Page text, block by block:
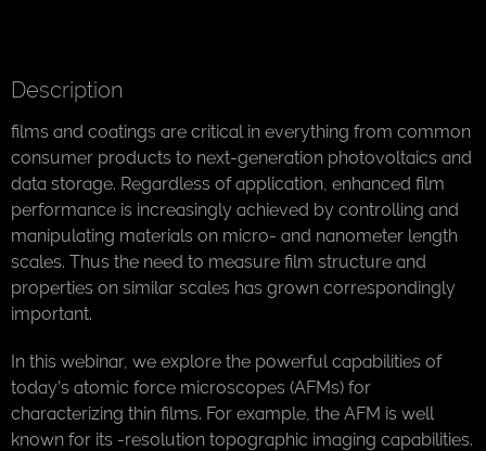
Description
films and coatings are critical in everything from common
consumer products to next-generation photovoltaics and
data storage. Regardless of application, enhanced film
performance is increasingly achieved by controlling and
manipulating materials on micro- and nanometer length
scales. Thus the need to measure film structure and
properties on similar scales has grown correspondingly
important.
In this webinar, we explore the powerful capabilities of
today’s atomic force microscopes (AFMs) for
characterizing thin films. For example, the AFM is well
known for its -resolution topographic imaging capabilities.